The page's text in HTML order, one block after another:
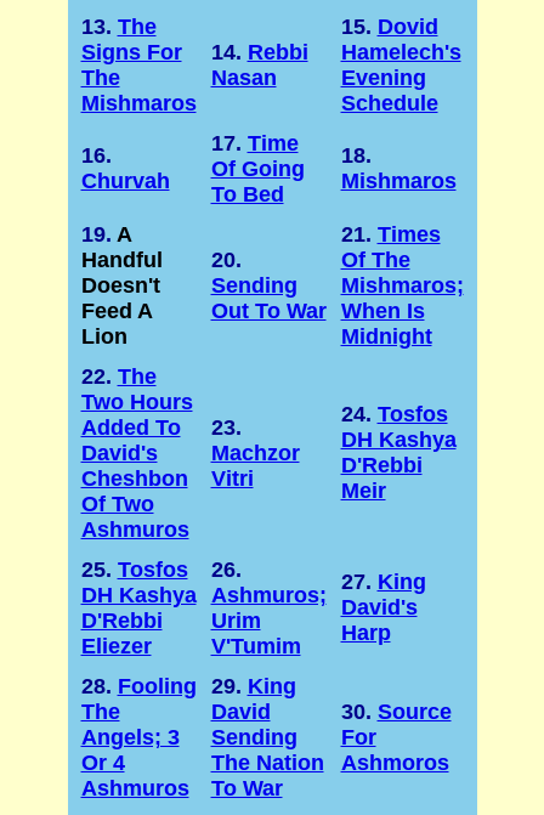
13. The
Signs For
The
Mishmaros
14. Rebbi
Nasan
15. Dovid
Hamelech's
Evening
Schedule
16.
Churvah
17. Time
Of Going
To Bed
18.
Mishmaros
19. A
Handful
Doesn't
Feed A
Lion
20.
Sending
Out To War
21. Times
Of The
Mishmaros;
When Is
Midnight
22. The
Two Hours
Added To
David's
Cheshbon
Of Two
Ashmuros
23.
Machzor
Vitri
24. Tosfos
DH Kashya
D'Rebbi
Meir
25. Tosfos
DH Kashya
D'Rebbi
Eliezer
26.
Ashmuros;
Urim
V'Tumim
27. King
David's
Harp
28. Fooling
The
Angels; 3
Or 4
Ashmuros
29. King
David
Sending
The Nation
To War
30. Source
For
Ashmoros